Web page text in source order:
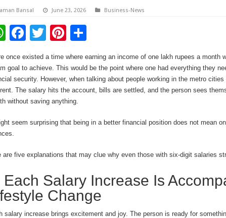
Bansal June 23, 2026 Business-News
W
at
sA
p
F
ac
e
b
o
k
T
wi
tt
er
Pi
nt
er
es
t
S
ar
e
once existed a time where earning an income of one lakh rupees a month
goal to achieve. This would be the point where one had everything they
security. However, when talking about people working in the metro
The salary hits the account, bills are settled, and the person sees
without saving anything.
seem surprising that being in a better financial position does not mean
are five explanations that may clue why even those with six-digit salaries
Each Salary Increase Is
Change
salary increase brings excitement and joy. The person is ready for